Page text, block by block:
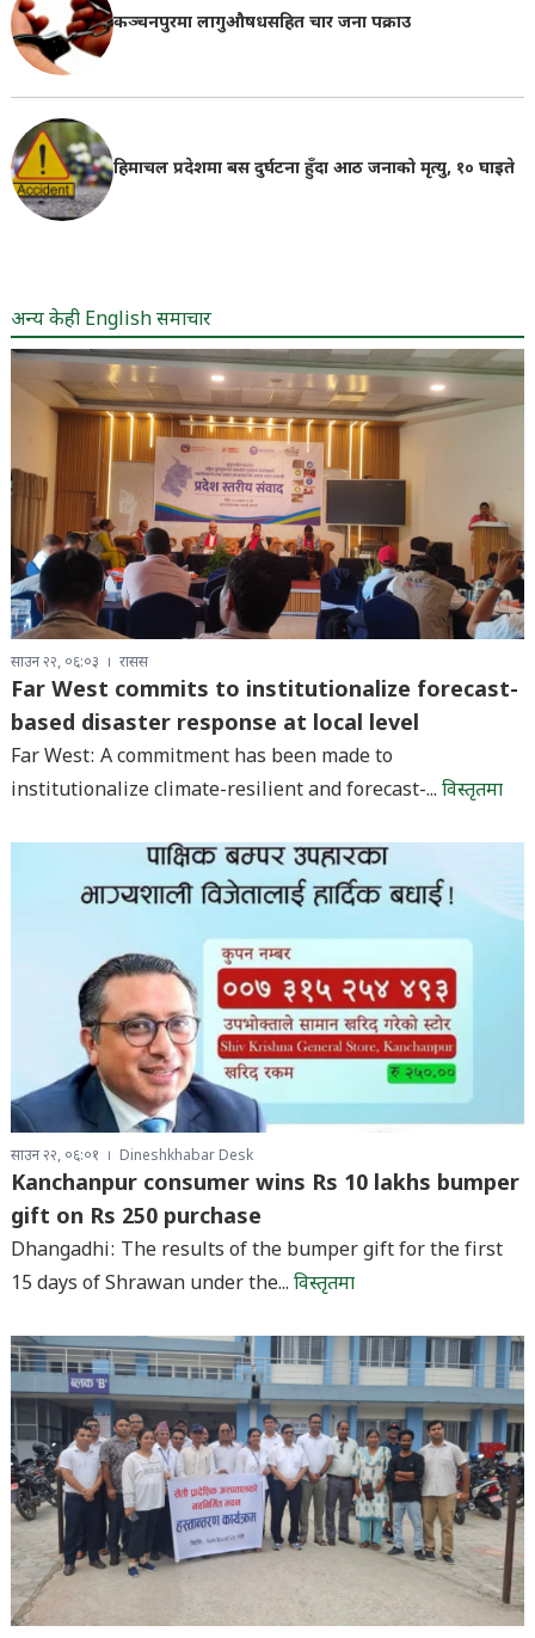
कञ्चनपुरमा लागुऔषधसहित चार जना पक्राउ
हिमाचल प्रदेशमा बस दुर्घटना हुँदा आठ जनाको मृत्यु, १० घाइते
अन्य केही English समाचार
साउन २२, ०६:०३ रासस
Far West commits to institutionalize forecast-
based disaster response at local level
Far West: A commitment has been made to
institutionalize climate-resilient and forecast-... विस्तृतमा
साउन २२, ०६:०१ Dineshkhabar Desk
Kanchanpur consumer wins Rs 10 lakhs bumper
gift on Rs 250 purchase
Dhangadhi: The results of the bumper gift for the first
15 days of Shrawan under the... विस्तृतमा